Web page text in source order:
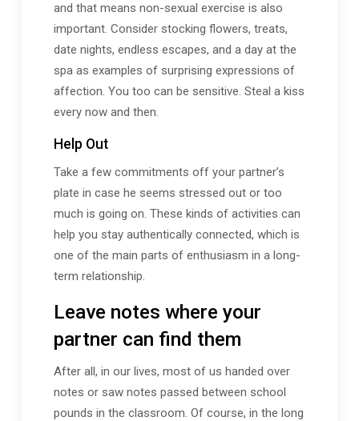
and that means non-sexual exercise is also
important. Consider stocking flowers, treats,
date nights, endless escapes, and a day at the
spa as examples of surprising expressions of
affection. You too can be sensitive. Steal a kiss
every now and then.
Help Out
Take a few commitments off your partner’s
plate in case he seems stressed out or too
much is going on. These kinds of activities can
help you stay authentically connected, which is
one of the main parts of enthusiasm in a long-
term relationship.
Leave notes where your
partner can find them
After all, in our lives, most of us handed over
notes or saw notes passed between school
pounds in the classroom. Of course, in the long